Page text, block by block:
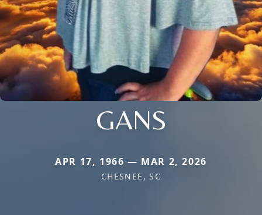
GANS
APR 17, 1966 — MAR 2, 2026
CHESNEE, SC